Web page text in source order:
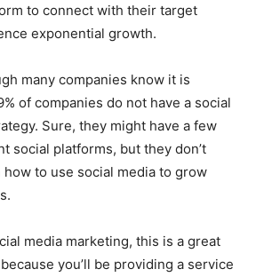
to connect with their target
exponential growth.
many companies know it is
of companies do not have a social
Sure, they might have a few
social platforms, but they don’t
how to use social media to grow
media marketing, this is a great
you’ll be providing a service